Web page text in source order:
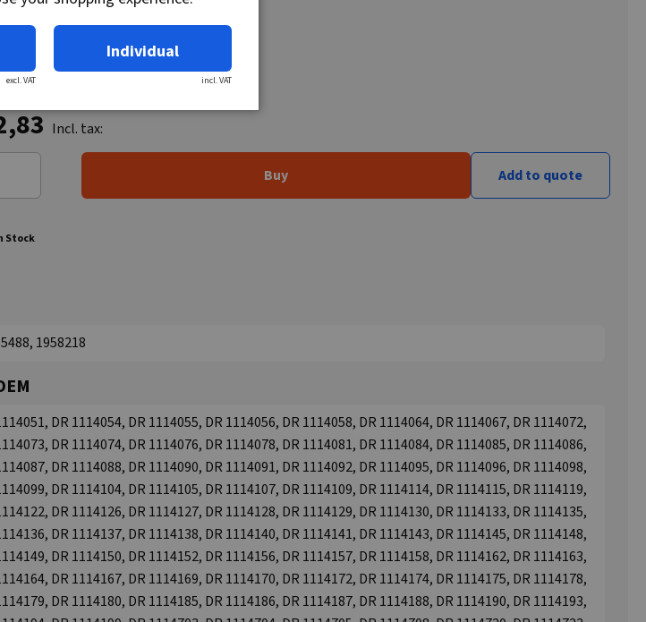
Incl. tax:
Buy Add to quote
Stock
1958218
DR 1114054, DR 1114055, DR 1114056, DR 1114058, DR 1114064, DR 1114067, DR 1114072,
DR 1114074, DR 1114076, DR 1114078, DR 1114081, DR 1114084, DR 1114085, DR 1114086,
DR 1114088, DR 1114090, DR 1114091, DR 1114092, DR 1114095, DR 1114096, DR 1114098,
DR 1114104, DR 1114105, DR 1114107, DR 1114109, DR 1114114, DR 1114115, DR 1114119,
DR 1114126, DR 1114127, DR 1114128, DR 1114129, DR 1114130, DR 1114133, DR 1114135,
DR 1114137, DR 1114138, DR 1114140, DR 1114141, DR 1114143, DR 1114145, DR 1114148,
DR 1114150, DR 1114152, DR 1114156, DR 1114157, DR 1114158, DR 1114162, DR 1114163,
DR 1114167, DR 1114169, DR 1114170, DR 1114172, DR 1114174, DR 1114175, DR 1114178,
DR 1114180, DR 1114185, DR 1114186, DR 1114187, DR 1114188, DR 1114190, DR 1114193,
excl. VAT
Individual
incl. VAT